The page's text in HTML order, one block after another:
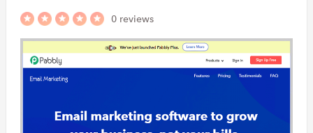
EzyMsg
Ezymsg is
0 reviews